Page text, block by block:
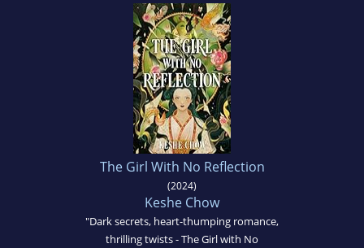
The Girl With No Reflection
(2024)
Keshe Chow
"Dark secrets, heart-thumping romance,
thrilling twists - The Girl with No